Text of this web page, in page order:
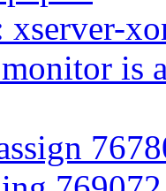
xserver-
monitor is